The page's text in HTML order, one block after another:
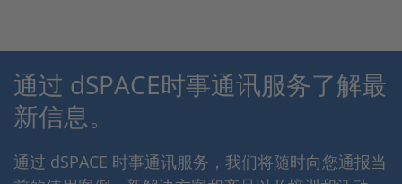
通过 dSPACE时事通讯服务了解最
新信息。
通过 dSPACE 时事通讯服务，我们将随时向您通报当